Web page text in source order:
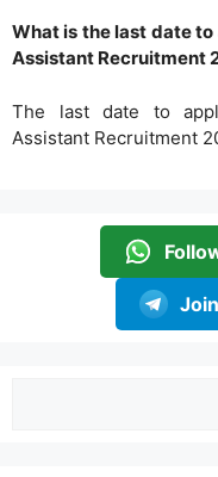
What is the last date
Assistant Recruitment
The last date to
Assistant Recruitment